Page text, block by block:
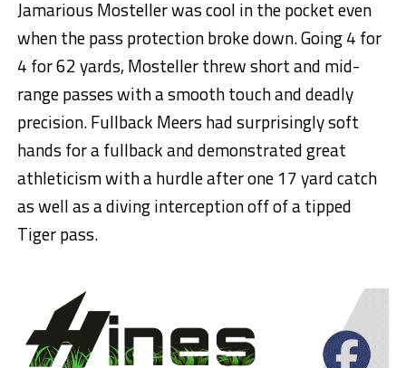
Jamarious Mosteller was cool in the pocket even
when the pass protection broke down. Going 4 for
4 for 62 yards, Mosteller threw short and mid-
range passes with a smooth touch and deadly
precision. Fullback Meers had surprisingly soft
hands for a fullback and demonstrated great
athleticism with a hurdle after one 17 yard catch
as well as a diving interception off of a tipped
Tiger pass.